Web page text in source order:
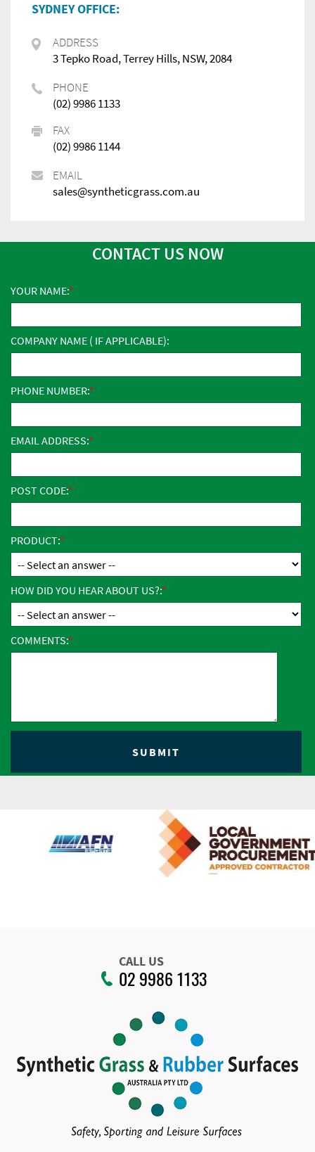
SYDNEY OFFICE:
ADDRESS
3 Tepko Road, Terrey Hills, NSW, 2084
PHONE
(02) 9986 1133
FAX
(02) 9986 1144
EMAIL
sales@syntheticgrass.com.au
CONTACT US NOW
YOUR NAME:
COMPANY NAME ( IF APPLICABLE):
PHONE NUMBER:
EMAIL ADDRESS:
POST CODE:
PRODUCT:
HOW DID YOU HEAR ABOUT US?:
COMMENTS:
CALL US
02 9986 1133